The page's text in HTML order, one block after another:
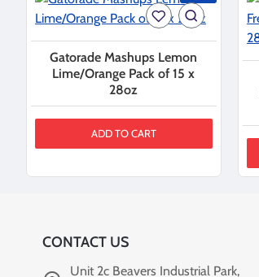
Gatorade Mashups Lemon
Lime/Orange Pack of 15 x
28oz
ADD TO CART
CONTACT US
Unit 2c Beavers Industrial Park,